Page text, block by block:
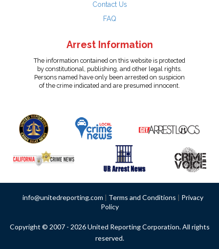
Contact Us
FAQ
Arrest Information
The information contained on this website is protected
by constitutional, publishing, and other legal rights.
Persons named have only been arrested on suspicion
of the crime indicated and are presumed innocent.
info@unitedreporting.com | Terms and Conditions | Privacy
Policy
Copyright © 2007 - 2026 United Reporting Corporation. All rights
reserved.